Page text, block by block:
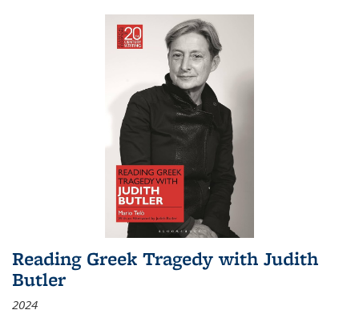
Reading Greek Tragedy with Judith
Butler
2024